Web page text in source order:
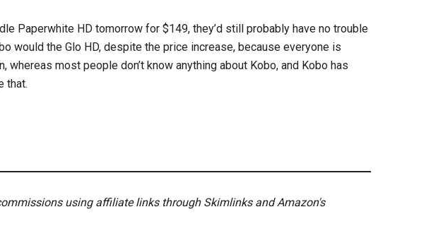
Paperwhite HD tomorrow for $149, they’d still probably have no trouble
would the Glo HD, despite the price increase, because everyone is
whereas most people don’t know anything about Kobo, and Kobo has
that.
using affiliate links through Skimlinks and Amazon's